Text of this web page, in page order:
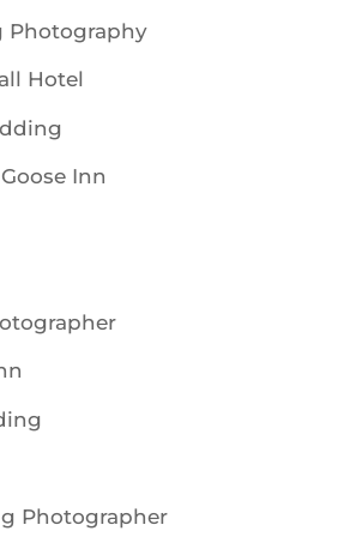
Photography
Hotel
Inn
Photographer